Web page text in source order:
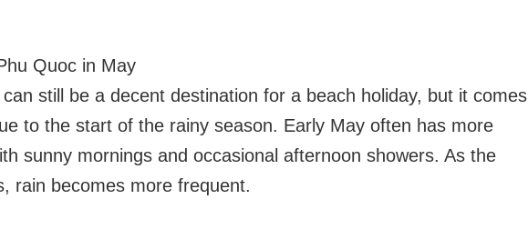
Quoc in May
still be a decent destination for a beach holiday, but it comes
to the start of the rainy season. Early May often has more
sunny mornings and occasional afternoon showers. As the
rain becomes more frequent.